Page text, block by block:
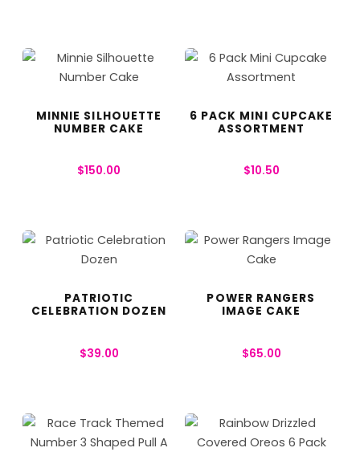
MINNIE SILHOUETTE
NUMBER CAKE
$150.00
6 PACK MINI CUPCAKE
ASSORTMENT
$10.50
PATRIOTIC
CELEBRATION DOZEN
$39.00
POWER RANGERS
IMAGE CAKE
$65.00